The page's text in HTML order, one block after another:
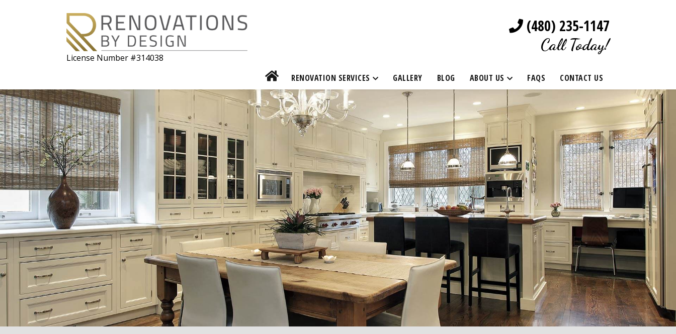
License Number #314038
(480) 235-1147
Call Today!
RENOVATION SERVICES GALLERY BLOG ABOUT US FAQS CONTACT US